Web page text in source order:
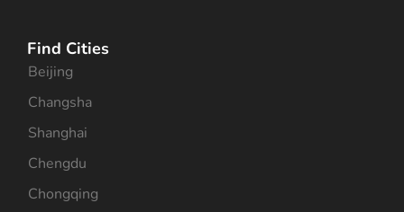
Find Cities
Beijing
Changsha
Shanghai
Chengdu
Chongqing